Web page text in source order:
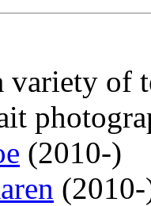
variety of
(2010-)